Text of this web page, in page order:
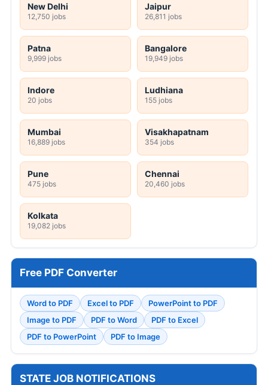
New Delhi
12,750 jobs
Jaipur
26,811 jobs
Patna
9,999 jobs
Bangalore
19,949 jobs
Indore
20 jobs
Ludhiana
155 jobs
Mumbai
16,889 jobs
Visakhapatnam
354 jobs
Pune
475 jobs
Chennai
20,460 jobs
Kolkata
19,082 jobs
Free PDF Converter
Word to PDF Excel to PDF
PowerPoint to PDF
Image to PDF
PDF to Word
PDF to Excel
PDF to PowerPoint
PDF to Image
STATE JOB NOTIFICATIONS